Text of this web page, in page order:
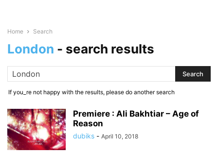
Home Search
London - search results
If you_re not happy with the results, please do another search
Premiere : Ali Bakhtiar – Age of
Reason
dubiks - April 10, 2018